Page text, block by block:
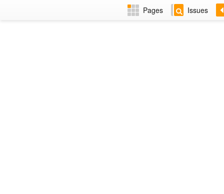
Pages Issues